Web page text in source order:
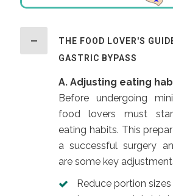
THE FOOD LOVER'S
GASTRIC BYPASS
A. Adjusting eating
Before undergoing
food lovers must
eating habits. This
a successful surgery
are some key
Reduce portion